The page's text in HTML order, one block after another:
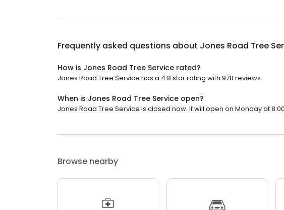
Frequently asked questions about Jones Road Tree
How is Jones Road Tree Service rated?
Jones Road Tree Service has a 4.8 star rating with 978 reviews.
When is Jones Road Tree Service open?
Jones Road Tree Service is closed now. It will open on Monday at
Browse nearby